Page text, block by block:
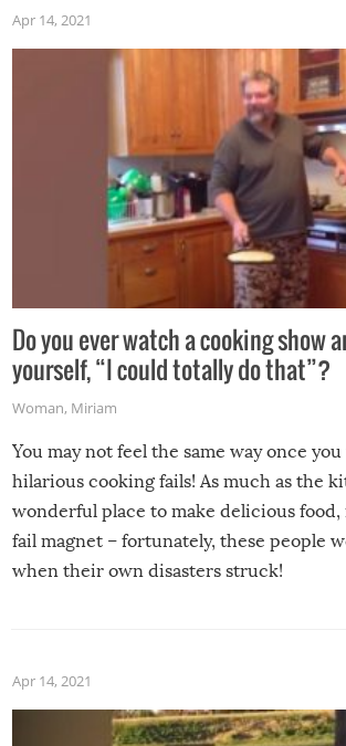
made themselves at home inside. And
grill while it’s windy and rainy, it just
Apr 14, 2021
Do you ever watch a cooking show
yourself, “I could totally do that”?
Woman, Miriam
You may not feel the same way once
hilarious cooking fails! As much as the
wonderful place to make delicious food,
fail magnet – fortunately, these people
when their own disasters struck!
Apr 14, 2021